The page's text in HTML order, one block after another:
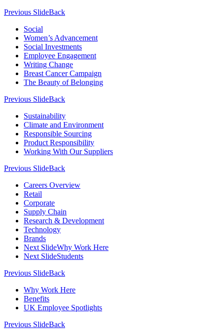
Previous SlideBack
Social
Women’s Advancement
Social Investments
Employee Engagement
Writing Change
Breast Cancer Campaign
The Beauty of Belonging
Previous SlideBack
Sustainability
Climate and Environment
Responsible Sourcing
Product Responsibility
Working With Our Suppliers
Previous SlideBack
Careers Overview
Retail
Corporate
Supply Chain
Research & Development
Technology
Brands
Next SlideWhy Work Here
Next SlideStudents
Previous SlideBack
Why Work Here
Benefits
UK Employee Spotlights
Previous SlideBack